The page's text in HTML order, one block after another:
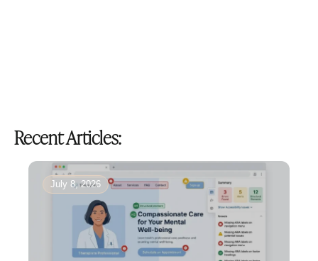
Recent Articles:
July 8, 2026